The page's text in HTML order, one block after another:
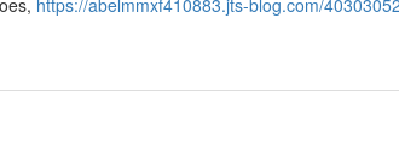
https://abelmmxf410883.jts-blog.com/